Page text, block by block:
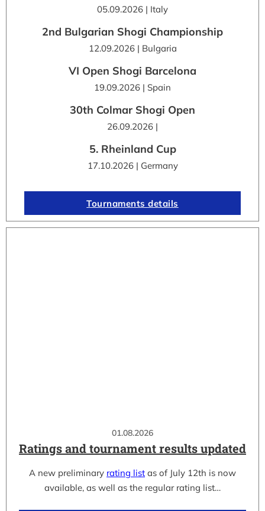
01.08.2026
Ratings and tournament results updated
A new preliminary rating list as of July 12th is now
available, as well as the regular rating list…
05.09.2026 | Italy
2nd Bulgarian Shogi Championship
12.09.2026 | Bulgaria
VI Open Shogi Barcelona
19.09.2026 | Spain
30th Colmar Shogi Open
26.09.2026 |
5. Rheinland Cup
17.10.2026 | Germany
Tournaments details